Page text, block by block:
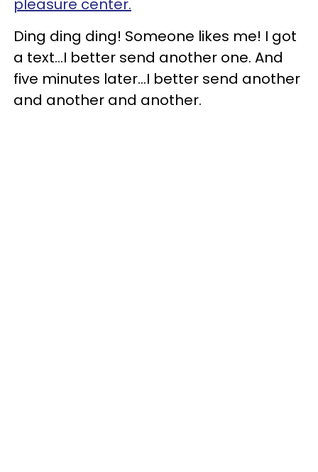
pleasure center.
Ding ding ding! Someone likes me! I got
a text…I better send another one. And
five minutes later…I better send another
and another and another.